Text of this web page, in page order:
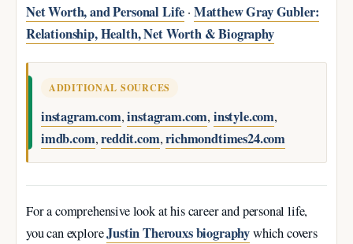
Net Worth, and Personal Life · Matthew Gray Gubler:
Relationship, Health, Net Worth & Biography
ADDITIONAL SOURCES
instagram.com,instagram.com,instyle.com,
imdb.com,reddit.com,richmondtimes24.com
For a comprehensive look at his career and personal life,
you can exploreJustin Therouxs biographywhich covers